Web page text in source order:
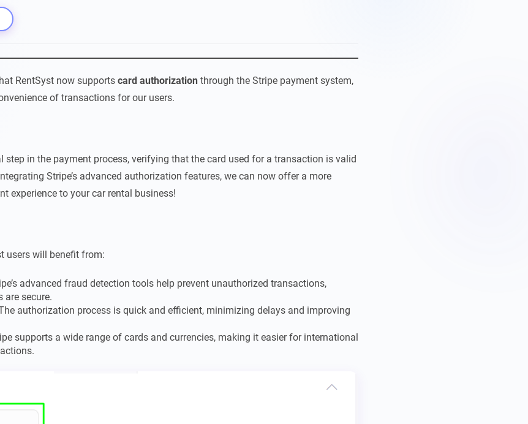
RentSyst now supports card authorization through the Stripe payment system,
of transactions for our users.
step in the payment process, verifying that the card used for a transaction is valid
Stripe’s advanced authorization features, we can now offer a more
experience to your car rental business!
users will benefit from:
advanced fraud detection tools help prevent unauthorized transactions,
are secure.
authorization process is quick and efficient, minimizing delays and improving
supports a wide range of cards and currencies, making it easier for international